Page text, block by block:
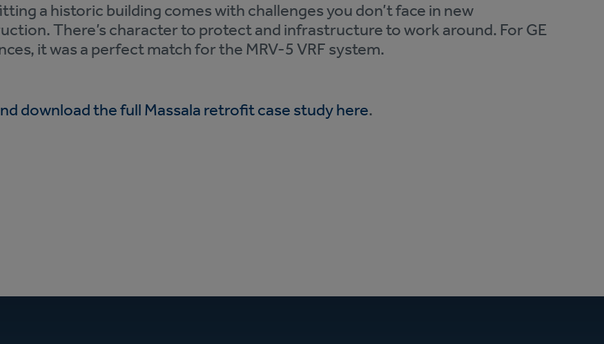
a historic building comes with challenges you don’t face in new
There’s character to protect and infrastructure to work around. For GE
it was a perfect match for the MRV-5 VRF system.
download the full Massala retrofit case study here.